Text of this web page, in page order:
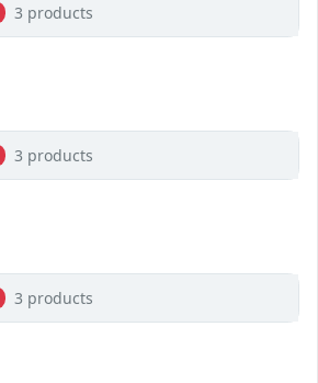
3 products
3 products
3 products